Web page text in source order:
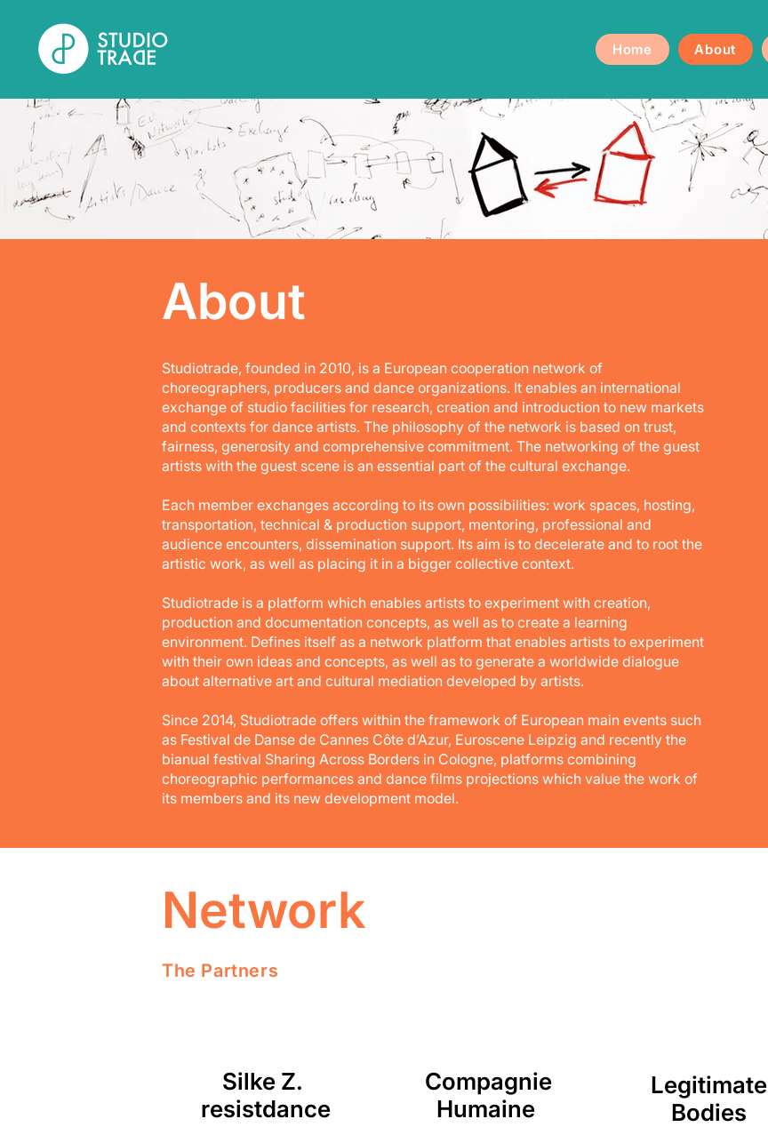
Home About
About
Studiotrade, founded in 2010, is a European cooperation network of
choreographers, producers and dance organizations. It enables an international
exchange of studio facilities for research, creation and introduction to new markets
and contexts for dance artists. The philosophy of the network is based on trust,
fairness, generosity and comprehensive commitment. The networking of the guest
artists with the guest scene is an essential part of the cultural exchange.
Each member exchanges according to its own possibilities: work spaces, hosting,
transportation, technical & production support, mentoring, professional and
audience encounters, dissemination support. Its aim is to decelerate and to root the
artistic work, as well as placing it in a bigger collective context.
Studiotrade is a platform which enables artists to experiment with creation,
production and documentation concepts, as well as to create a learning
environment. Defines itself as a network platform that enables artists to experiment
with their own ideas and concepts, as well as to generate a worldwide dialogue
about alternative art and cultural mediation developed by artists.
Since 2014, Studiotrade offers within the framework of European main events such
as Festival de Danse de Cannes Côte d’Azur, Euroscene Leipzig and recently the
bianual festival Sharing Across Borders in Cologne, platforms combining
choreographic performances and dance films projections which value the work of
its members and its new development model.
Network
The Partners
Silke Z.
resistdance
Compagnie
Humaine
Legitimate
Bodies